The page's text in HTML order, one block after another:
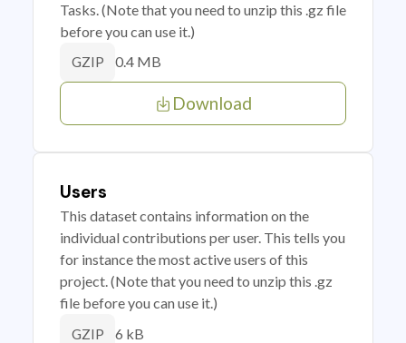
Tasks. (Note that you need to unzip this .gz file
before you can use it.)
GZIP 0.4 MB
Download
Users
This dataset contains information on the
individual contributions per user. This tells you
for instance the most active users of this
project. (Note that you need to unzip this .gz
file before you can use it.)
GZIP 6 kB